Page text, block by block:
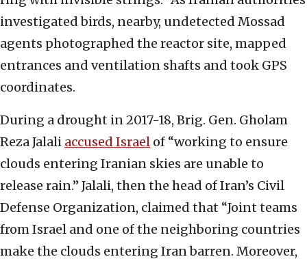
investigated birds, nearby, undetected Mossad
agents photographed the reactor site, mapped
entrances and ventilation shafts and took GPS
coordinates.
During a drought in 2017-18, Brig. Gen. Gholam
Reza Jalali accused Israel of “working to ensure
clouds entering Iranian skies are unable to
release rain.” Jalali, then the head of Iran’s Civil
Defense Organization, claimed that “Joint teams
from Israel and one of the neighboring countries
make the clouds entering Iran barren. Moreover,